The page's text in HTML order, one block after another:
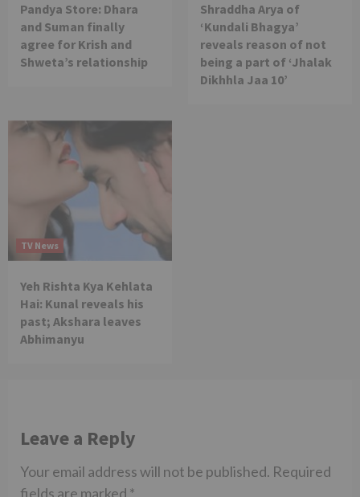
Pandya Store: Dhara
and Suman finally
agree for Krish and
Shweta’s relationship
Shraddha Arya of
‘Kundali Bhagya’
reveals reason of not
being a part of ‘Jhalak
Dikhhla Jaa 10’
TV News
Yeh Rishta Kya Kehlata
Hai: Kunal reveals his
past; Akshara leaves
Abhimanyu
Leave a Reply
Your email address will not be published. Required
fields are marked *